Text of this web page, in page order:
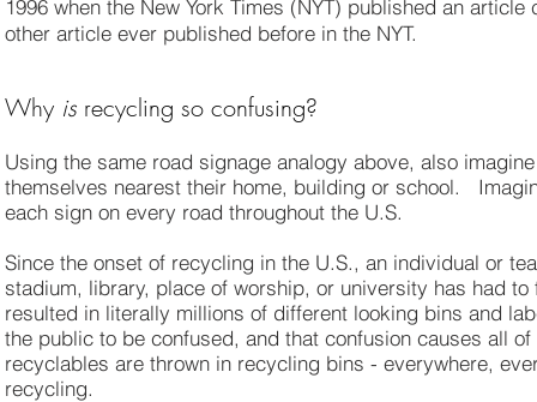
1996 when the New York Times (NYT) published an
other article ever published before in the NYT.
Why is recycling so confusing?
Using the same road signage analogy above, also
themselves nearest their home, building or school.
each sign on every road throughout the U.S.
Since the onset of recycling in the U.S., an individual or
stadium, library, place of worship, or university has had
resulted in literally millions of different looking bins and
the public to be confused, and that confusion causes all
recyclables are thrown in recycling bins - everywhere,
recycling.